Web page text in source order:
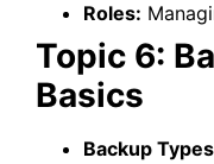
Roles:
Topic 6:
Basics
Backup